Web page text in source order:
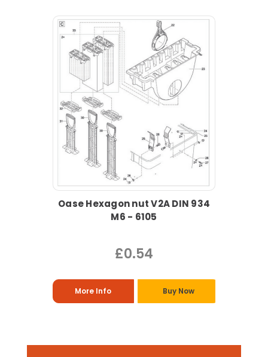
Oase Hexagon nut V2A DIN 934
M6 - 6105
£0.54
More Info Buy Now